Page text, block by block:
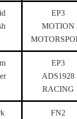
EP3
MOTION
EP3
ADS1928
RACING
FN2